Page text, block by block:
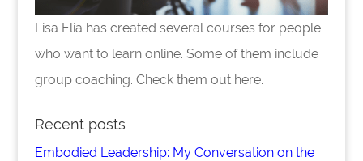
Lisa Elia has created several courses for people
who want to learn online. Some of them include
group coaching. Check them out here.
Recent posts
Embodied Leadership: My Conversation on the